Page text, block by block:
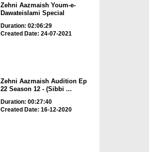
Zehni Aazmaish Youm-e-
Dawateislami Special
Duration: 02:06:29
Created Date: 24-07-2021
Zehni Aazmaish Audition Ep
22 Season 12 - (Sibbi ...
Duration: 00:27:40
Created Date: 16-12-2020